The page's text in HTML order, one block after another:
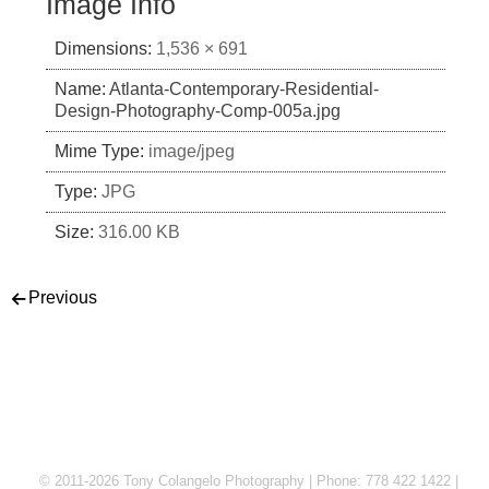
Dimensions: 1,536 × 691
Name: Atlanta-Contemporary-Residential-
Design-Photography-Comp-005a.jpg
Mime Type: image/jpeg
Type: JPG
Size: 316.00 KB
Post navigation
Previous
© 2011-2026 Tony Colangelo Photography | Phone: 778 422 1422 |